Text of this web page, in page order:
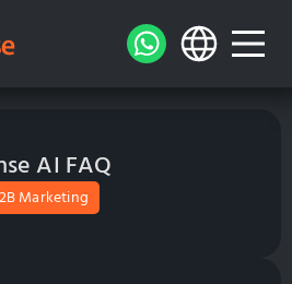
AI FAQ
Marketing